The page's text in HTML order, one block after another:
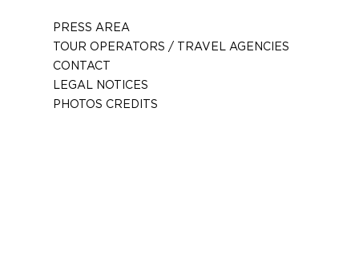
PRESS AREA
TOUR OPERATORS / TRAVEL AGENCIES
CONTACT
LEGAL NOTICES
PHOTOS CREDITS